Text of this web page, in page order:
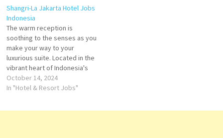
performance, excellent
facilities, and commitment to
cleanliness, Shangri-La
Jakarta Click on Job Title for
more Details/Apply Digital
Marketing Manager Service
Manager Duty…
Shangri-La Jakarta Hotel Jobs
Indonesia
The warm reception is
soothing to the senses as you
make your way to your
luxurious suite. Located in the
vibrant heart of Indonesia's
capital, Shangri-La is the city's
premier meeting venue, with
October 14, 2024
In "Hotel & Resort Jobs"